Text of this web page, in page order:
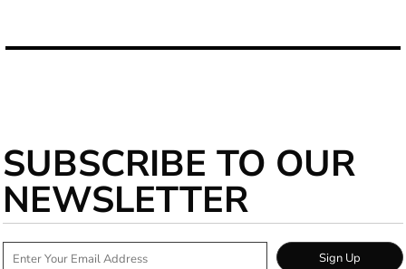
SUBSCRIBE TO OUR
NEWSLETTER
Sign Up